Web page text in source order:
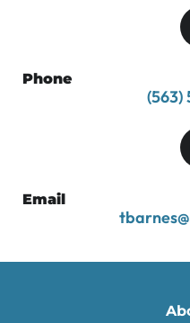
Phone
(563)
Email